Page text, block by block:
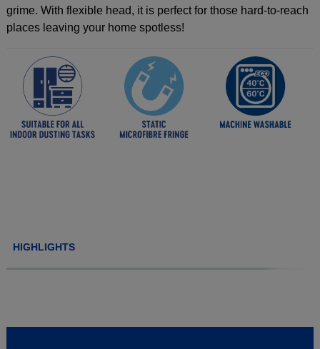
grime. With flexible head, it is perfect for those hard-to-reach
places leaving your home spotless!
HIGHLIGHTS